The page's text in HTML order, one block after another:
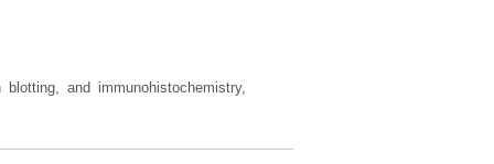
and immunohistochemistry,